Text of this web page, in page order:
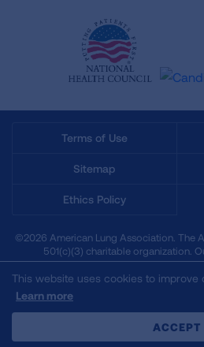
Terms of Use
Sitemap
Ethics Policy
©2026 American Lung Association. The
501(c)(3) charitable organization.
This website uses cookies to improve
Learn more